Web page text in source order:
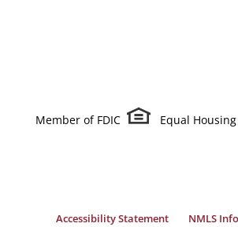
Member of FDIC Equal
Accessibility Statement
NMLS